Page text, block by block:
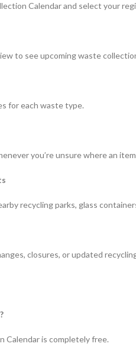
Calendar and select your
to see upcoming waste
for each waste type.
you’re unsure where an
recycling parks, glass
closures, or updated
Calendar is completely free.